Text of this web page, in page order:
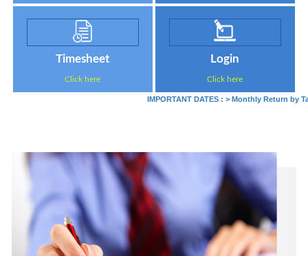
Timesheet
Click here
Login
Click here
IMPORTANT DATES :>Monthly Return by Tax